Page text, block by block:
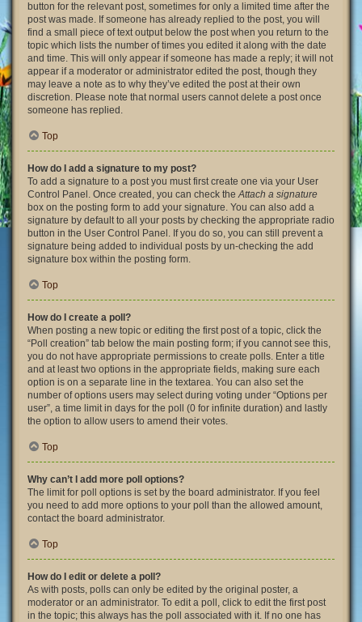
button for the relevant post, sometimes for only a limited time after the
post was made. If someone has already replied to the post, you will
find a small piece of text output below the post when you return to the
topic which lists the number of times you edited it along with the date
and time. This will only appear if someone has made a reply; it will not
appear if a moderator or administrator edited the post, though they
may leave a note as to why they’ve edited the post at their own
discretion. Please note that normal users cannot delete a post once
someone has replied.
Top
How do I add a signature to my post?
To add a signature to a post you must first create one via your User
Control Panel. Once created, you can check theAttach a signature
box on the posting form to add your signature. You can also add a
signature by default to all your posts by checking the appropriate radio
button in the User Control Panel. If you do so, you can still prevent a
signature being added to individual posts by un-checking the add
signature box within the posting form.
Top
How do I create a poll?
When posting a new topic or editing the first post of a topic, click the
“Poll creation” tab below the main posting form; if you cannot see this,
you do not have appropriate permissions to create polls. Enter a title
and at least two options in the appropriate fields, making sure each
option is on a separate line in the textarea. You can also set the
number of options users may select during voting under “Options per
user”, a time limit in days for the poll (0 for infinite duration) and lastly
the option to allow users to amend their votes.
Top
Why can’t I add more poll options?
The limit for poll options is set by the board administrator. If you feel
you need to add more options to your poll than the allowed amount,
contact the board administrator.
Top
How do I edit or delete a poll?
As with posts, polls can only be edited by the original poster, a
moderator or an administrator. To edit a poll, click to edit the first post
in the topic; this always has the poll associated with it. If no one has